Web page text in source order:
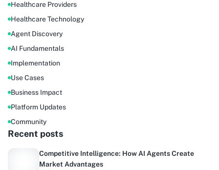
Healthcare Providers
Healthcare Technology
Agent Discovery
AI Fundamentals
Implementation
Use Cases
Business Impact
Platform Updates
Community
Recent posts
Competitive Intelligence: How AI Agents Create
Market Advantages